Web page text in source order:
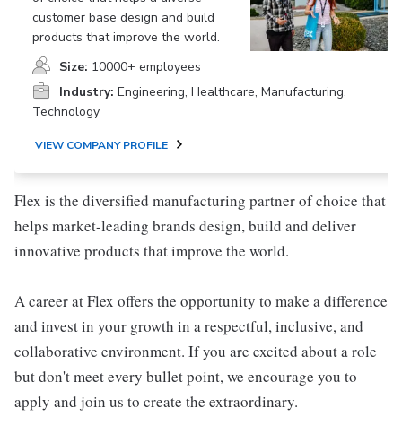
customer base design and build
products that improve the world.
Size: 10000+ employees
Industry: Engineering, Healthcare, Manufacturing,
Technology
VIEW COMPANY PROFILE
Flex is the diversified manufacturing partner of choice that
helps market-leading brands design, build and deliver
innovative products that improve the world.
A career at Flex offers the opportunity to make a difference
and invest in your growth in a respectful, inclusive, and
collaborative environment. If you are excited about a role
but don't meet every bullet point, we encourage you to
apply and join us to create the extraordinary.